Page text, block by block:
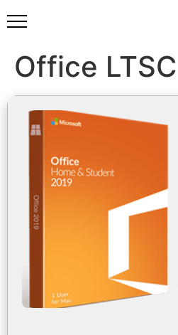
Office